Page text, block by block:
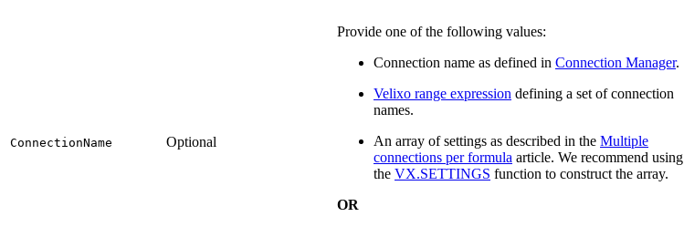
ConnectionName Optional
Provide one of the following values:
Connection name as defined in Connection Manager.
Velixo range expression defining a set of connection
names.
An array of settings as described in the Multiple
connections per formula article. We recommend using
the VX.SETTINGS function to construct the array.
OR